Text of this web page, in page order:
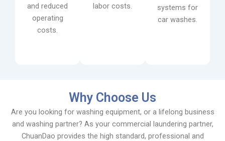
and reduced
operating
costs.
labor costs.
systems for
car washes.
Why Choose Us
Are you looking for washing equipment, or a lifelong business
and washing partner? As your commercial laundering partner,
ChuanDao provides the high standard, professional and